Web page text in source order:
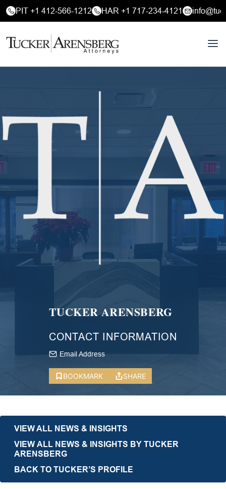
PIT +1 412-566-1212 HAR +1 717-234-4121
TUCKER ARENSBERG
CONTACT INFORMATION
Email Address
BOOKMARK SHARE
VIEW ALL NEWS & INSIGHTS
VIEW ALL NEWS & INSIGHTS BY TUCKER
ARENSBERG
BACK TO TUCKER’S PROFILE